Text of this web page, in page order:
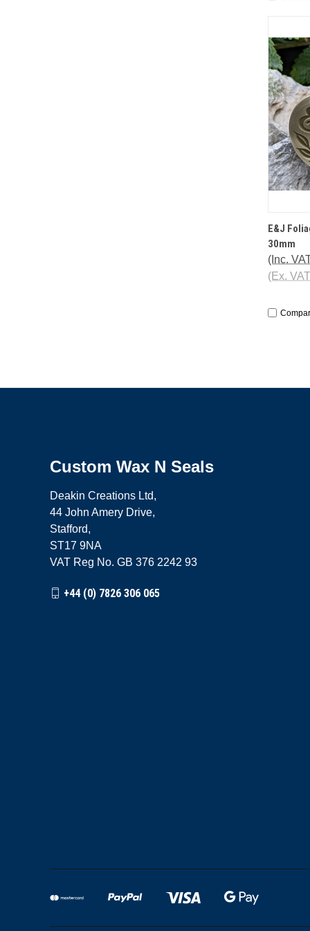
E&J
30mm
(Inc.
(Ex.
Custom Wax N Seals
Deakin Creations Ltd,
44 John Amery Drive,
Stafford,
ST17 9NA
VAT Reg No. GB 376 2242 93
+44 (0) 7826 306 065